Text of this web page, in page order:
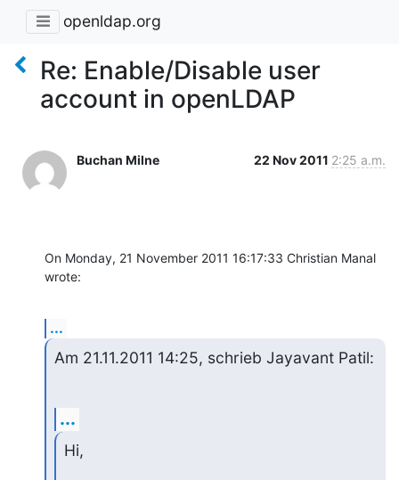
openldap.org
Re: Enable/Disable user
account in openLDAP
Buchan Milne 22 Nov 2011 2:25 a.m.
On Monday, 21 November 2011 16:17:33 Christian Manal
wrote:
...
Am 21.11.2011 14:25, schrieb Jayavant Patil:
...
Hi,